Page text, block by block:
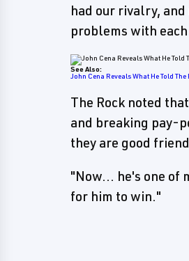
had our rivalry,
problems with
See Also:
John Cena Reveals What He Told
The Rock noted
and breaking pay-
they are good
"Now... he's one of
for him to win."